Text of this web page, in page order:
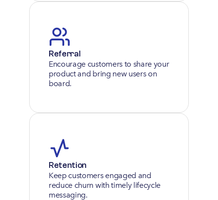
Referral
Encourage customers to share your
product and bring new users on
board.
Retention
Keep customers engaged and
reduce churn with timely lifecycle
messaging.